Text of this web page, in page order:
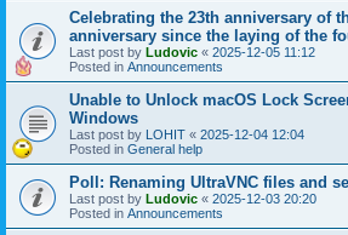
Celebrating the 23th anniversary of
anniversary since the laying of the
Last post by Ludovic « 2025-12-05 11:12
Posted in Announcements
Unable to Unlock macOS Lock
Windows
Last post by LOHIT « 2025-12-04 12:04
Posted in General help
Poll: Renaming UltraVNC files and
Last post by Ludovic « 2025-12-03 20:20
Posted in Announcements